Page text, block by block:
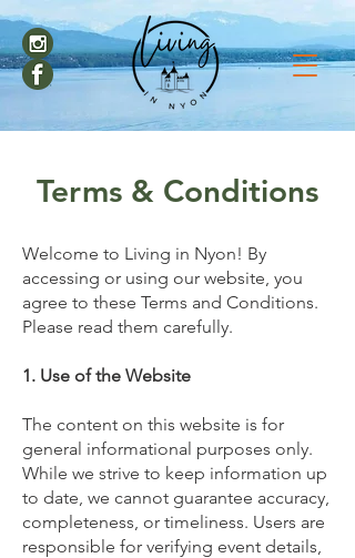
Terms & Conditions
Welcome to Living in Nyon! By
accessing or using our website, you
agree to these Terms and Conditions.
Please read them carefully.
1. Use of the Website
The content on this website is for
general informational purposes only.
While we strive to keep information up
to date, we cannot guarantee accuracy,
completeness, or timeliness. Users are
responsible for verifying event details,